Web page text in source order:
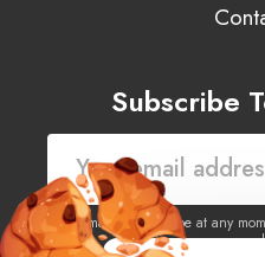
Subscribe
You may unsubscribe at any